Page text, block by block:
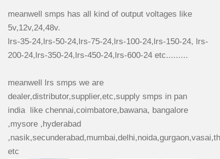
meanwell smps has all kind of output voltages like
5v,12v,24,48v.
lrs-35-24,lrs-50-24,lrs-75-24,lrs-100-24,lrs-150-24, lrs-
200-24,lrs-350-24,lrs-450-24,lrs-600-24 etc.........
meanwell lrs smps we are
dealer,distributor,supplier,etc,supply smps in pan
india like chennai,coimbatore,bawana, bangalore
,mysore ,hyderabad
,nasik,secunderabad,mumbai,delhi,
etc